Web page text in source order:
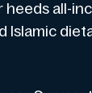
all-
Islamic